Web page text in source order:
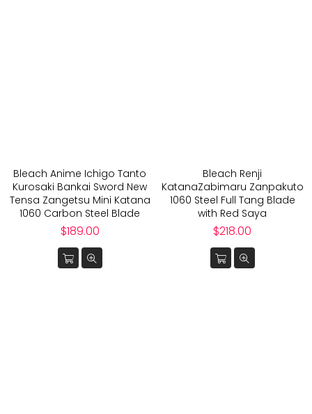
Bleach Anime Ichigo Tanto
Kurosaki Bankai Sword New
Tensa Zangetsu Mini Katana
1060 Carbon Steel Blade
Regular
$189.00
Bleach Renji
KatanaZabimaru Zanpakuto
1060 Steel Full Tang Blade
with Red Saya
Regular
$218.00